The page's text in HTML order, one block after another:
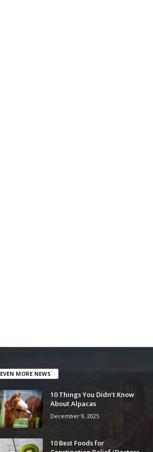
EVEN MORE NEWS
10 Things You Didn’t Know
About Alpacas
December 9, 2025
10 Best Foods for